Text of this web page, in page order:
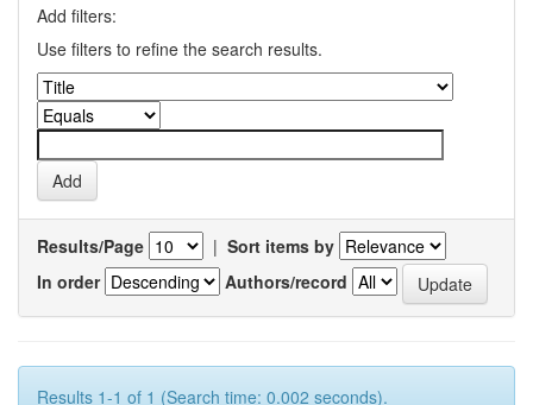
Add filters:
Use filters to refine the search results.
Results/Page | Sort items by
In order
Authors/record
Results 1-1 of 1 (Search time: 0.002 seconds).